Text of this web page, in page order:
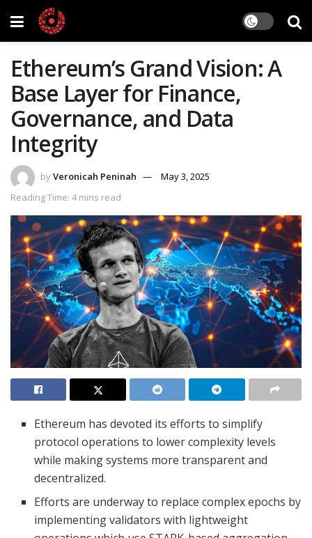
Ethereum’s Grand Vision: A
Base Layer for Finance,
Governance, and Data
Integrity
byVeronicah Peninah
May 3, 2025
Reading Time: 4 mins read
Ethereum has devoted its efforts to simplify
protocol operations to lower complexity levels
while making systems more transparent and
decentralized.
Efforts are underway to replace complex epochs by
implementing validators with lightweight